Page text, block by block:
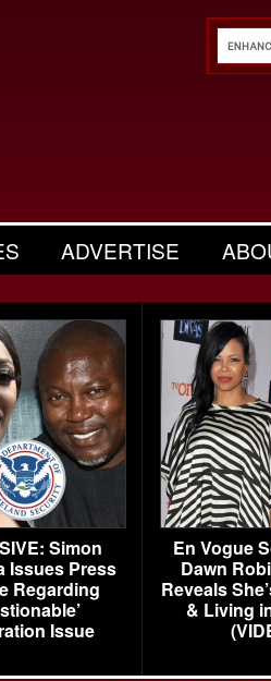
ADVERTISE
Simon
Issues Press
Regarding
Issue
En Vogue
Dawn
Reveals
& Living